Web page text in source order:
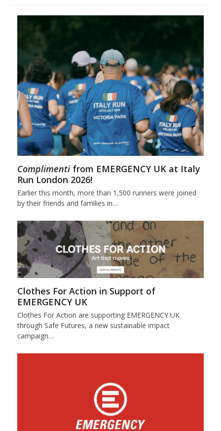
Complimentifrom EMERGENCY UK at Italy
Run London 2026!
Earlier this month, more than 1,500 runners were joined
by their friends and families in…
Clothes For Action in Support of
EMERGENCY UK
Clothes For Action are supporting EMERGENCY UK
through Safe Futures, a new sustainable impact
campaign…